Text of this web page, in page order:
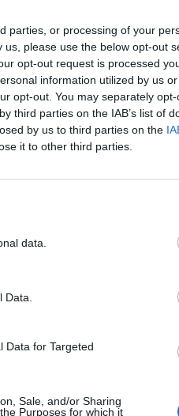
parties, or processing of your
please use the below opt-out
opt-out request is processed
information utilized by us
opt-out. You may separately
third parties on the IAB’s list of
by us to third parties on the
it to other third parties.
data.
Data for Targeted
Sale, and/or Sharing
Purposes for which it